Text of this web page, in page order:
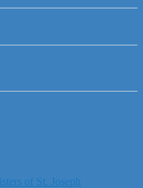
of St. Joseph